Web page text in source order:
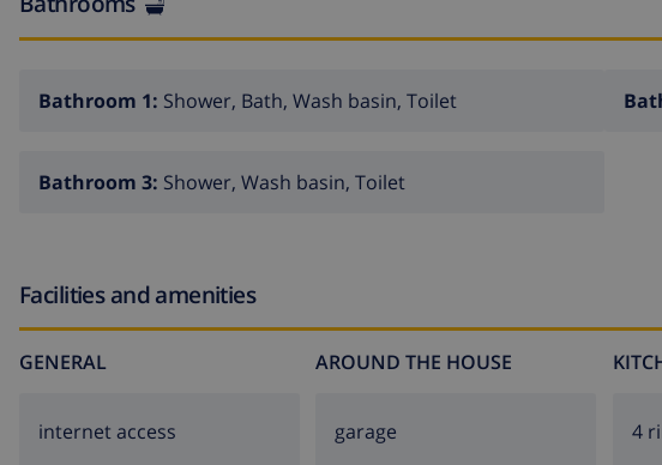
Bathroom 1: Shower, Bath, Wash basin, Toilet
Bathroom 3: Shower, Wash basin, Toilet
Facilities and amenities
GENERAL
internet access
AROUND THE HOUSE
garage
4